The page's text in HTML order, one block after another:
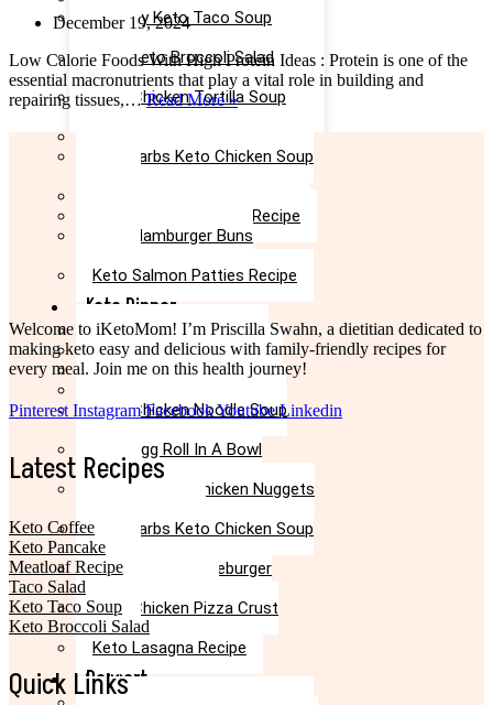
Creamy Keto Taco Soup
Easy Keto Broccoli Salad
Recipe
Keto Chicken Tortilla Soup
Low Carbs Keto Chicken Soup
Keto Taco Casserole Recipe
Keto Hamburger Buns
Keto Salmon Patties Recipe
Keto Dinner
Keto Meatloaf Recipe
Keto Taco Salad Recipe
Easy Keto Pasta Recipe
Keto Chicken Noodle Soup
Keto Egg Roll In A Bowl
Recipe
Keto Canned Chicken Nuggets
Low Carbs Keto Chicken Soup
Recipe
Easy Keto Cheeseburger
Casserole Recipe
Keto Chicken Pizza Crust
Recipe
Keto Lasagna Recipe
Dessert
December 19, 2024
Low Calorie Foods With High Protein Ideas : Protein is one of the
essential macronutrients that play a vital role in building and
repairing tissues,…Read More »30
Calorie
High
Protein
Welcome to iKetoMom! I’m Priscilla Swahn, a dietitian dedicated to
making keto easy and delicious with family-friendly recipes for
every meal. Join me on this health journey!
Pinterest Instagram FacebookYoutube Linkedin
Latest Recipes
Keto Coffee
Keto Pancake
Meatloaf Recipe
Taco Salad
Keto Taco Soup
Keto Broccoli Salad
Quick Links